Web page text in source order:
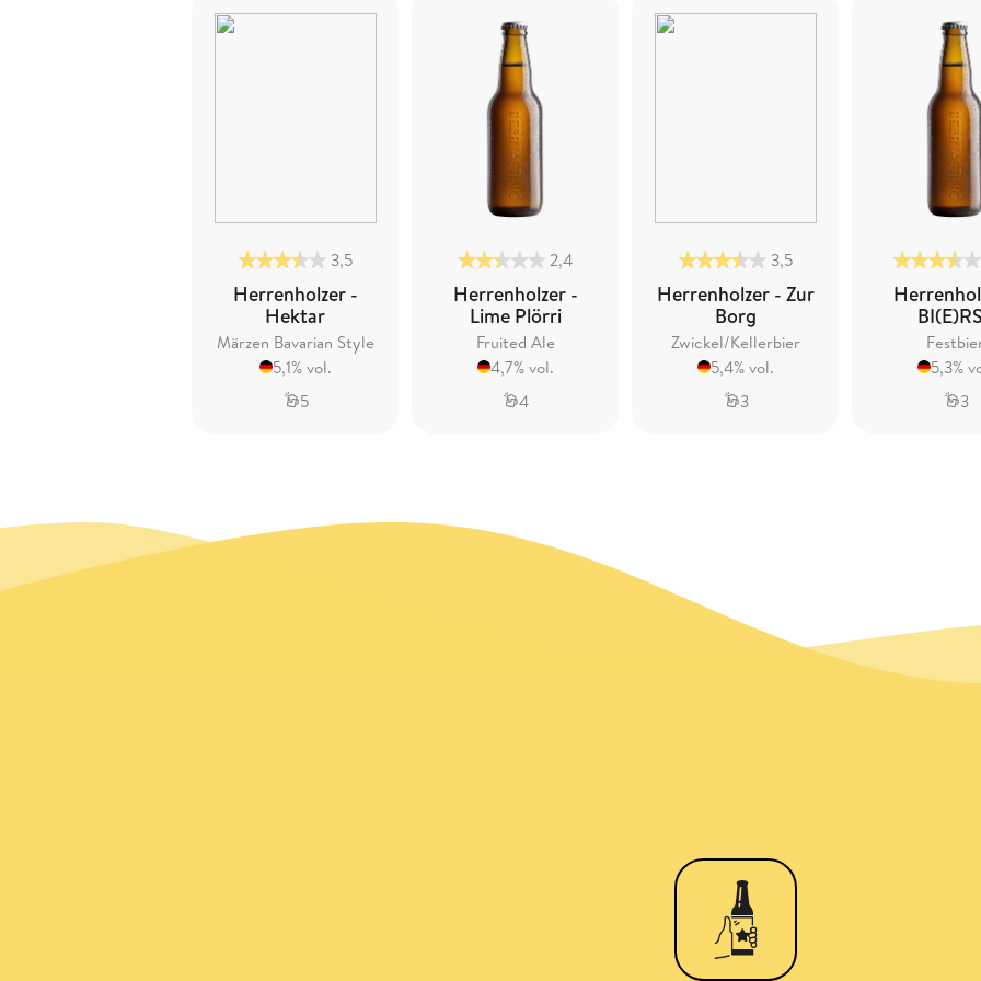
3,5
Herrenholzer -
Hektar
Märzen Bavarian Style
5,1% vol.
5
2,4
Herrenholzer -
Lime Plörri
Fruited Ale
4,7% vol.
4
3,5
Herrenholzer - Zur
Borg
Zwickel/Kellerbier
5,4% vol.
3
5,3%
3